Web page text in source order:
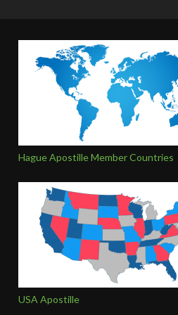
Hague Apostille Member Countries
USA Apostille